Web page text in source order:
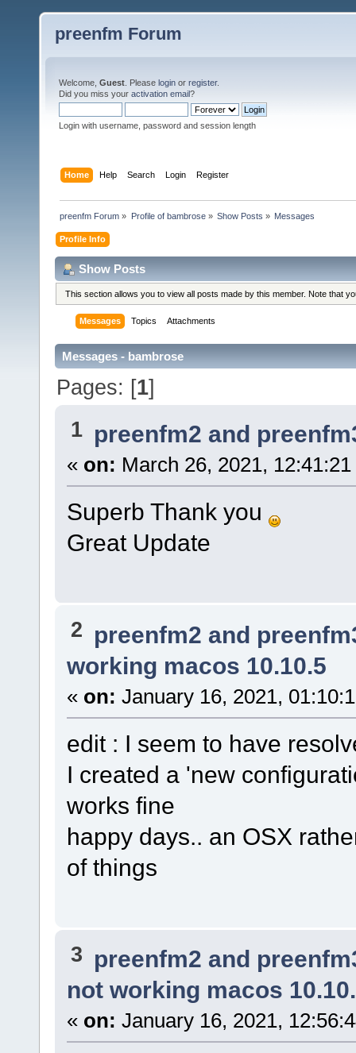
preenfm Forum
Welcome, Guest . Please login or register.
Did you miss your activation email?
Login with username, password and session length
Home Help Search Login Register
preenfm Forum » Profile of bambrose» Show Posts » Messages
Profile Info
Show Posts
This section allows you to view all posts made by this member. Note that
Messages Topics Attachments
Messages - bambrose
Pages: [1]
1 preenfm2 and
« on: March 26, 2021,
Superb Thank you
Great Update
2 preenfm2 and
working macos 10.10.5
« on: January 16, 2021,
edit : I seem to have
I created a 'new
works fine
happy days.. an OSX
of things
3 preenfm2 and
not working macos
« on: January 16, 2021,